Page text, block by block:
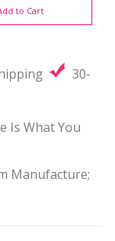
to Cart
30-
Is What You
Manufacture;